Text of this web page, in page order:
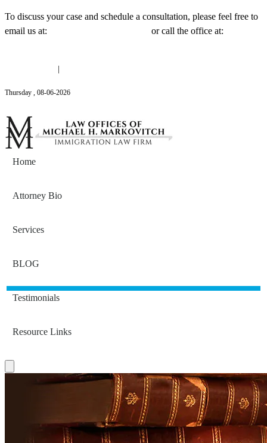
To discuss your case and schedule a consultation, please feel free to
email us at:
or call the office at:
Thursday , 08-06-2026
Home
Attorney Bio
Services
BLOG
Testimonials
Resource Links